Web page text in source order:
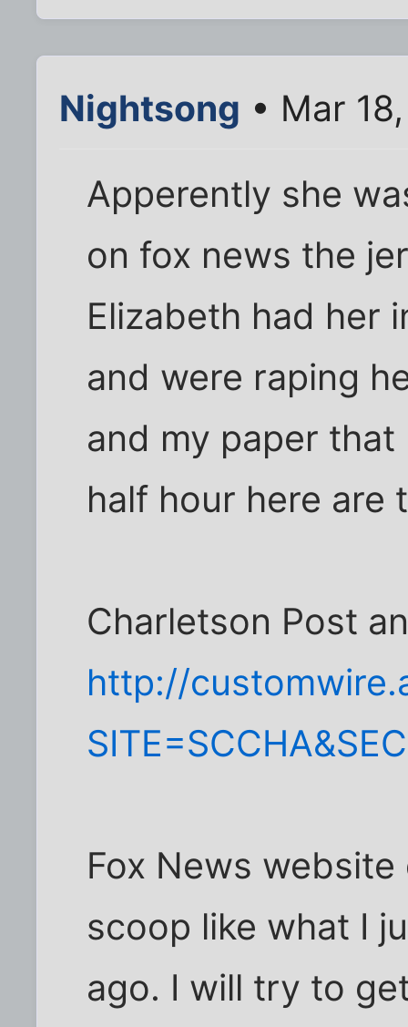
Nightsong • Mar
Apperently she
on fox news the
Elizabeth had her
and were raping
and my paper
half hour here are
Charletson Post
http://
Fox News
scoop like what I
ago. I will try to